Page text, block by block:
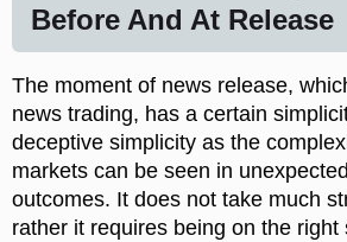
Before And At Release
The moment of news release,
news trading, has a certain
deceptive simplicity as the
markets can be seen in
outcomes. It does not take much
rather it requires being on the right